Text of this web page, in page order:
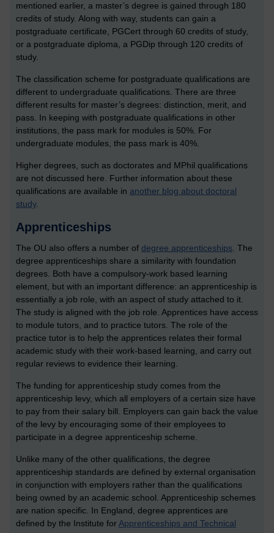
mentioned earlier, a master’s degree is gained through 180
credits of study. Along with way, students can gain a
postgraduate certificate, PGCert through 60 credits of study,
or a postgraduate diploma, a PGDip through 120 credits of
study.
The classification scheme for postgraduate qualifications are
different to undergraduate qualifications. There are three
different results for master’s degrees: distinction, merit, and
pass. In keeping with postgraduate qualifications in other
institutions, the pass mark for modules is 50%. For
undergraduate modules, the pass mark is 40%.
Higher degrees, such as doctorates and MPhil qualifications
are not discussed here. Further information about these
qualifications are available in another blog about doctoral
study.
Apprenticeships
The OU also offers a number of degree apprenticeships. The
degree apprenticeships share a similarity with foundation
degrees. Both have a compulsory-work based learning
element, but with an important difference: an apprenticeship is
essentially a job role, with an aspect of study attached to it.
The study is aligned with the job role. Apprentices have access
to module tutors, and to practice tutors. The role of the
practice tutor is to help the apprentices relates their formal
academic study with their work-based learning, and carry out
regular reviews to evidence their learning.
The funding for apprenticeship study comes from the
apprenticeship levy, which all employers of a certain size have
to pay from their salary bill. Employers can gain back the value
of the levy by encouraging some of their employees to
participate in a degree apprenticeship scheme.
Unlike many of the other qualifications, the degree
apprenticeship standards are defined by external organisation
in conjunction with employers rather than the qualifications
being owned by an academic school. Apprenticeship schemes
are nation specific. In England, degree apprentices are
defined by the Institute forApprenticeships and Technical